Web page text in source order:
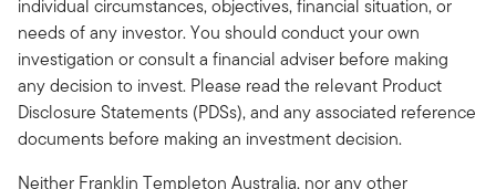
individual circumstances, objectives, financial situation, or
needs of any investor. You should conduct your own
investigation or consult a financial adviser before making
any decision to invest. Please read the relevant Product
Disclosure Statements (PDSs), and any associated reference
documents before making an investment decision.
Neither Franklin Templeton Australia, nor any other